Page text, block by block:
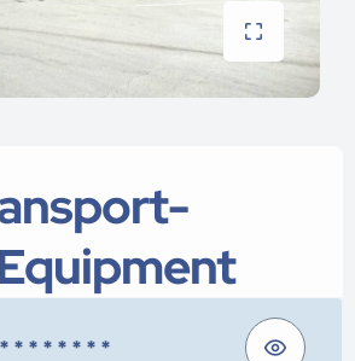
* * * * * * *